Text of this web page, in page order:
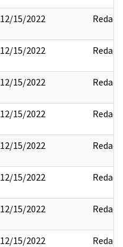
12/15/2022 Redact
12/15/2022 Redact
12/15/2022 Redact
12/15/2022 Redact
12/15/2022 Redact
12/15/2022 Redact
12/15/2022 Redact
12/15/2022 Redact